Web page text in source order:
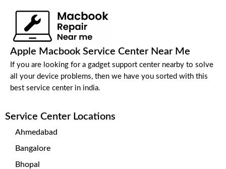
Apple Macbook Service Center Near Me
If you are looking for a gadget support center nearby to solve
all your device problems, then we have you sorted with this
best service center in india.
Service Center Locations
Ahmedabad
Bangalore
Bhopal